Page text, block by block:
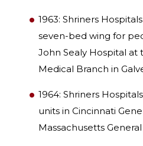
1963: Shriners
seven-bed wing for
John Sealy Hospital at
Medical Branch in
1964: Shriners
units in Cincinnati
Massachusetts